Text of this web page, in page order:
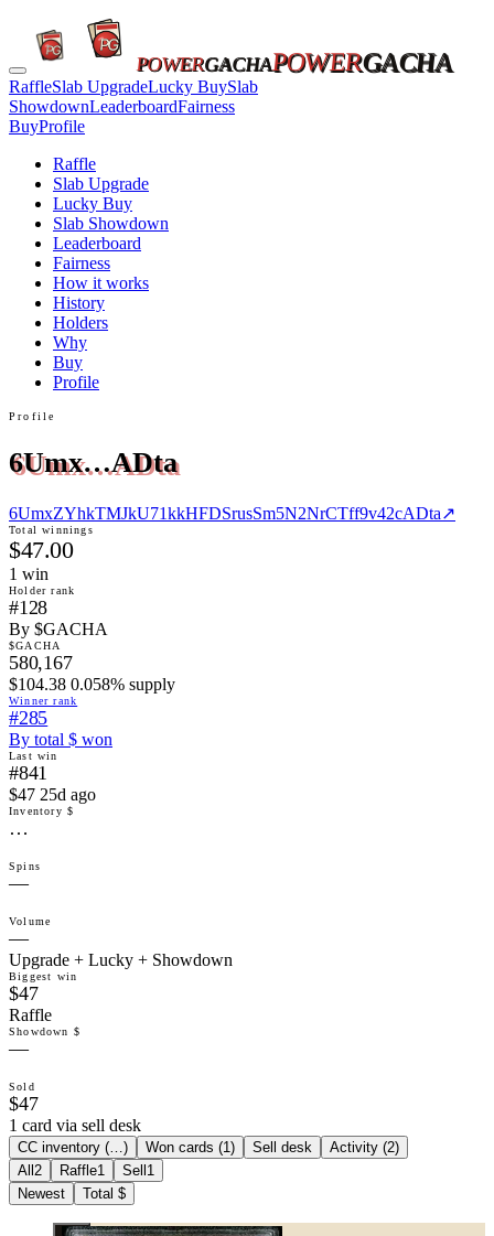
POWERGACHAPOWERGACHA
RaffleSlab UpgradeLucky BuySlab
ShowdownLeaderboardFairness
BuyProfile
Raffle
Slab Upgrade
Lucky Buy
Slab Showdown
Leaderboard
Fairness
How it works
History
Holders
Why
Buy
Profile
Profile
6Umx…ADta
6UmxZYhkTMJkU71kkHFDSrusSm5N2NrCTff9v42cADta↗
Total winnings
$47.00
1 win
Holder rank
#128
By $GACHA
$GACHA
580,167
$104.38 0.058% supply
Winner rank
#285
By total $ won
Last win
#841
$47 25d ago
Inventory $
…
Spins
—
Volume
—
Upgrade + Lucky + Showdown
Biggest win
$47
Raffle
Showdown $
—
Sold
$47
1 card via sell desk
CC inventory (…) Won cards (1) Sell desk Activity (2)
All 2 Raffle1 Sell 1
Newest
Total $